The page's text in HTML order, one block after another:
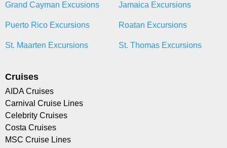
Grand Cayman Excusions Jamaica Excursions
Puerto Rico Excursions Roatan Excursions
St. Maarten Excursions St. Thomas Excursions
Cruises
AIDA Cruises
Carnival Cruise Lines
Celebrity Cruises
Costa Cruises
MSC Cruise Lines